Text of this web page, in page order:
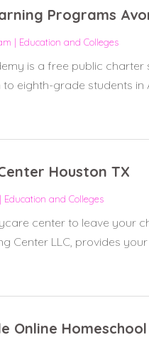
Programs
| Education and Colleges
is a free public
eighth-grade students in
Houston TX
| Education and Colleges
center to leave your
Center LLC, provides
Online